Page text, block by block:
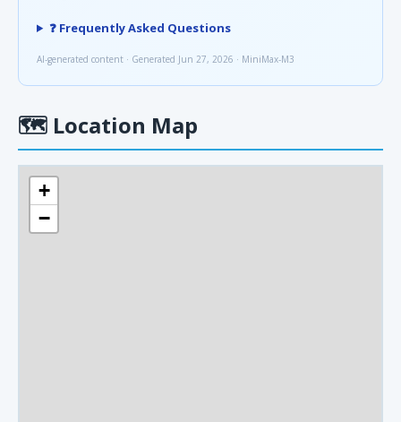
❓ Frequently Asked Questions
AI-generated content · Generated Jun 27, 2026 · MiniMax-M3
🗺 Location Map
+
−